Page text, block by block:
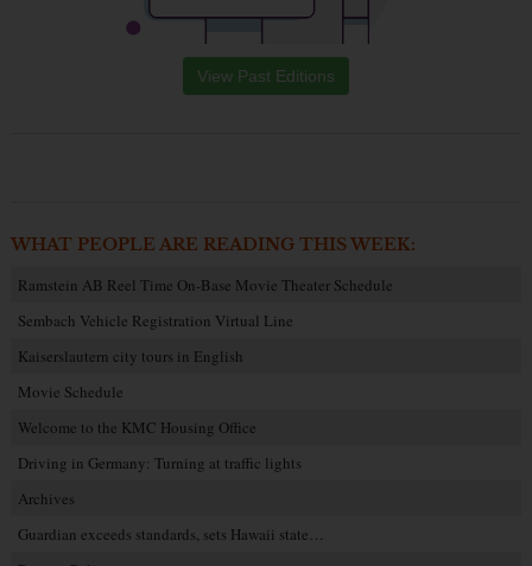
View Past Editions
WHAT PEOPLE ARE READING THIS WEEK:
Ramstein AB Reel Time On-Base Movie Theater Schedule
Sembach Vehicle Registration Virtual Line
Kaiserslautern city tours in English
Movie Schedule
Welcome to the KMC Housing Office
Driving in Germany: Turning at traffic lights
Archives
Guardian exceeds standards, sets Hawaii state…